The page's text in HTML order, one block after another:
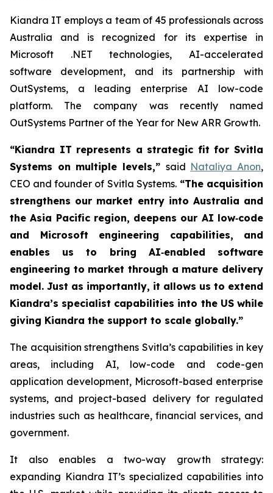
Kiandra IT employs a team of 45 professionals across
Australia and is recognized for its expertise in
Microsoft .NET technologies, AI-accelerated
software development, and its partnership with
OutSystems, a leading enterprise AI low-code
platform. The company was recently named
OutSystems Partner of the Year for New ARR Growth.
“Kiandra IT represents a strategic fit for Svitla
Systems on multiple levels,” said Nataliya Anon,
CEO and founder of Svitla Systems.“The acquisition
strengthens our market entry into Australia and
the Asia Pacific region, deepens our AI low‑code
and Microsoft engineering capabilities, and
enables us to bring AI‑enabled software
engineering to market through a mature delivery
model. Just as importantly, it allows us to extend
Kiandra’s specialist capabilities into the US while
giving Kiandra the support to scale globally.”
The acquisition strengthens Svitla’s capabilities in key
areas, including AI, low-code and code-gen
application development, Microsoft-based enterprise
systems, and project-based delivery for regulated
industries such as healthcare, financial services, and
government.
It also enables a two-way growth strategy:
expanding Kiandra IT’s specialized capabilities into